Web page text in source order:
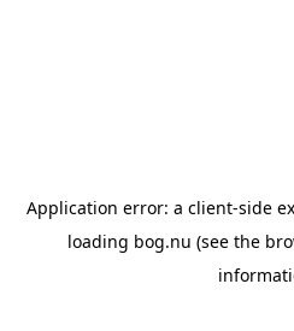
Application error: a client-side
loading bog.nu (see the